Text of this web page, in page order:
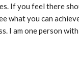
If you feel there
what you can
I am one person